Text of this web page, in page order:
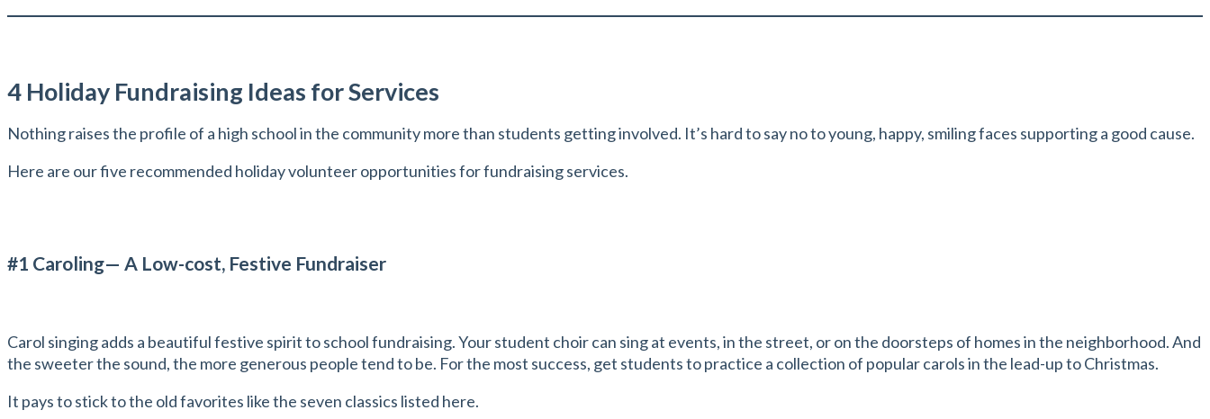
4 Holiday Fundraising Ideas for Services
Nothing raises the profile of a high school in the community more than students getting involved. It’s hard to say no to young, happy, smiling faces supporting a good cause.
Here are our five recommended holiday volunteer opportunities for fundraising services.
#1 Caroling— A Low-cost, Festive Fundraiser
Carol singing adds a beautiful festive spirit to school fundraising. Your student choir can sing at events, in the street, or on the doorsteps of homes in the neighborhood. And
the sweeter the sound, the more generous people tend to be. For the most success, get students to practice a collection of popular carols in the lead-up to Christmas.
It pays to stick to the old favorites like the seven classics listed here.